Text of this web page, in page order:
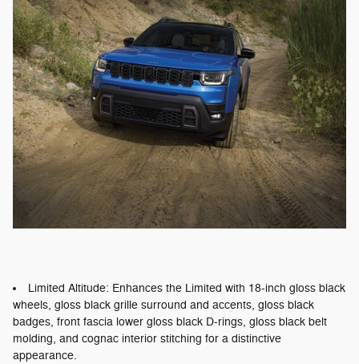
Limited Altitude: Enhances the Limited with 18-inch gloss black
wheels, gloss black grille surround and accents, gloss black
badges, front fascia lower gloss black D-rings, gloss black belt
molding, and cognac interior stitching for a distinctive
appearance.